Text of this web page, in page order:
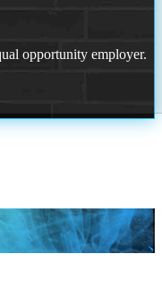
opportunity employer.